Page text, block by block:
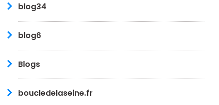
blog34
blog6
Blogs
boucledelaseine.fr